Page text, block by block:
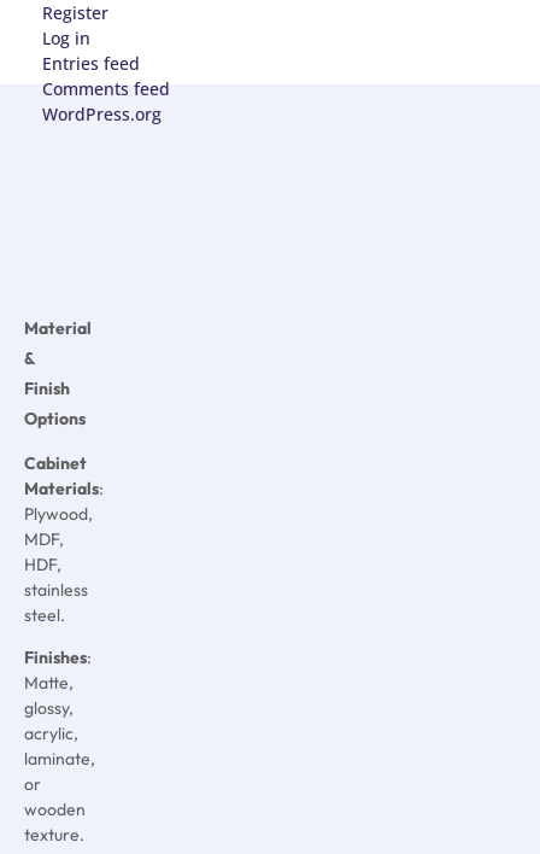
Register
Log in
Entries feed
Comments feed
WordPress.org
Material
&
Finish
Options
Cabinet
Materials:
Plywood,
MDF,
HDF,
stainless
steel.
Finishes:
Matte,
glossy,
acrylic,
laminate,
or
wooden
texture.